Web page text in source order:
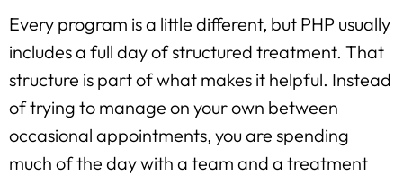
Every program is a little different, but PHP usually
includes a full day of structured treatment. That
structure is part of what makes it helpful. Instead
of trying to manage on your own between
occasional appointments, you are spending
much of the day with a team and a treatment